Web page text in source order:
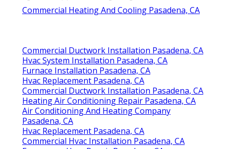
Commercial Heating And Cooling Pasadena, CA
Commercial Ductwork Installation Pasadena, CA
Hvac System Installation Pasadena, CA
Furnace Installation Pasadena, CA
Hvac Replacement Pasadena, CA
Commercial Ductwork Installation Pasadena, CA
Heating Air Conditioning Repair Pasadena, CA
Air Conditioning And Heating Company
Pasadena, CA
Hvac Replacement Pasadena, CA
Commercial Hvac Installation Pasadena, CA